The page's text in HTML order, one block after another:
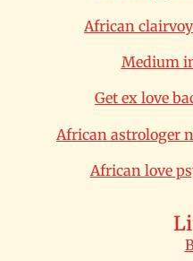
African
Medium
Get ex love
African astrologer
African love